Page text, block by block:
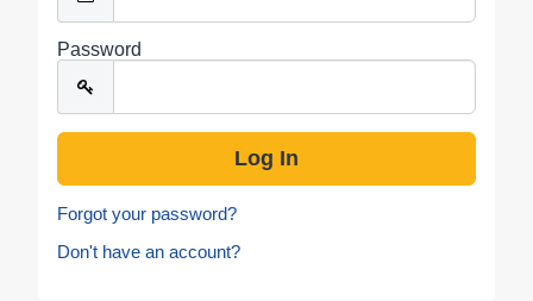
Password
Forgot your password?
Don't have an account?